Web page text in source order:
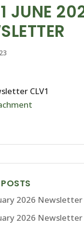
JUNE
CLV1
2026 Newsletter
2026 Newsletter